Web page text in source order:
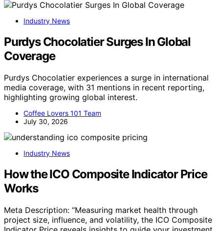
Industry News
Purdys Chocolatier Surges In Global
Coverage
Purdys Chocolatier experiences a surge in international
media coverage, with 31 mentions in recent reporting,
highlighting growing global interest.
Coffee Lovers 101 Team
July 30, 2026
Industry News
How the ICO Composite Indicator Price
Works
Meta Description: “Measuring market health through
project size, influence, and volatility, the ICO Composite